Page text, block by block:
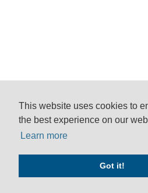
This website uses cookies to
the best experience on our
Learn more
Got it!